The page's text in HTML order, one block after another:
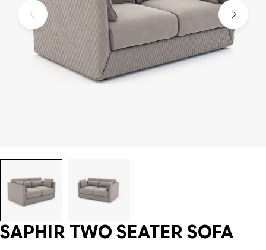
SAPHIR TWO SEATER SOFA